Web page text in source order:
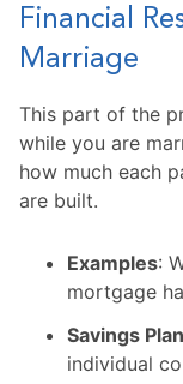
Financial
Marriage
This part of the
while you are
how much each
are built.
Examples:
mortgage
Savings
individual